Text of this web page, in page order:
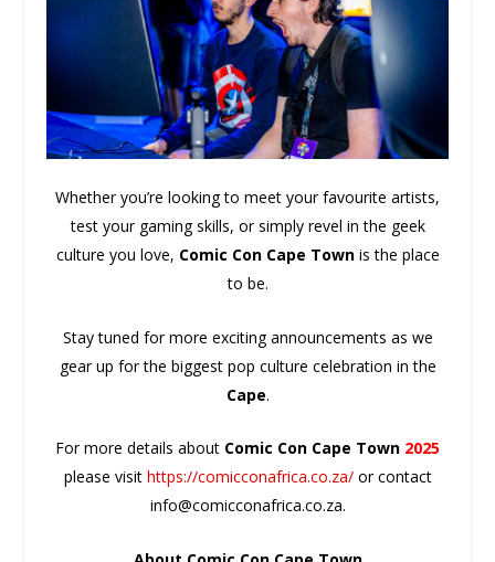
Whether you’re looking to meet your favourite artists,
test your gaming skills, or simply revel in the geek
culture you love, Comic Con Cape Townis the place
to be.
Stay tuned for more exciting announcements as we
gear up for the biggest pop culture celebration in the
Cape.
For more details about Comic Con Cape Town 2025
please visit https://comicconafrica.co.za/or contact
info@comicconafrica.co.za.